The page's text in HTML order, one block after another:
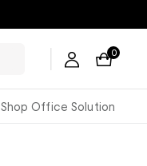
0
Shop Office Solution